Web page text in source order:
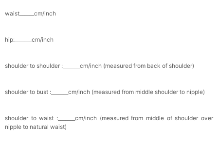
waist______cm/inch
hip:_______cm/inch
shoulder to shoulder :_______cm/inch (measured from back of shoulder)
shoulder to bust :_______cm/inch (measured from middle shoulder to nipple)
shoulder to waist :_______cm/inch (measured from middle of shoulder over
nipple to natural waist)